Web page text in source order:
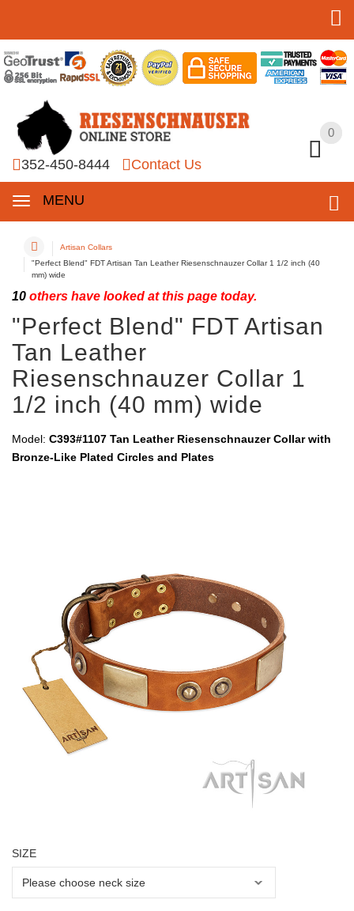
0
352-450-8444 Contact Us
MENU
0
Artisan Collars
"Perfect Blend" FDT Artisan Tan Leather Riesenschnauzer Collar 1 1/2 inch (40
mm) wide
10 others have looked at this page today.
"Perfect Blend" FDT Artisan
Tan Leather
Riesenschnauzer Collar 1
1/2 inch (40 mm) wide
Model: C393#1107 Tan Leather Riesenschnauzer Collar with
Bronze-Like Plated Circles and Plates
SIZE